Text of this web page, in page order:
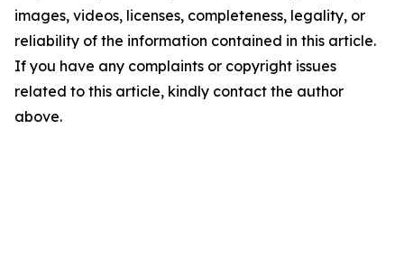
images, videos, licenses, completeness, legality, or
reliability of the information contained in this article.
If you have any complaints or copyright issues
related to this article, kindly contact the author
above.